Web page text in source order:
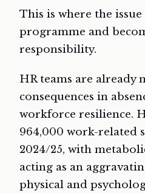
This is where the
programme and
responsibility.
HR teams are already
consequences in
workforce resilience.
964,000 work-related
2024/25, with
acting as an
physical and